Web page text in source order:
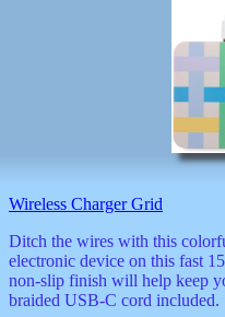
Wireless Charger Grid
Ditch the wires with this
electronic device on this fast
non-slip finish will help keep
braided USB-C cord included.